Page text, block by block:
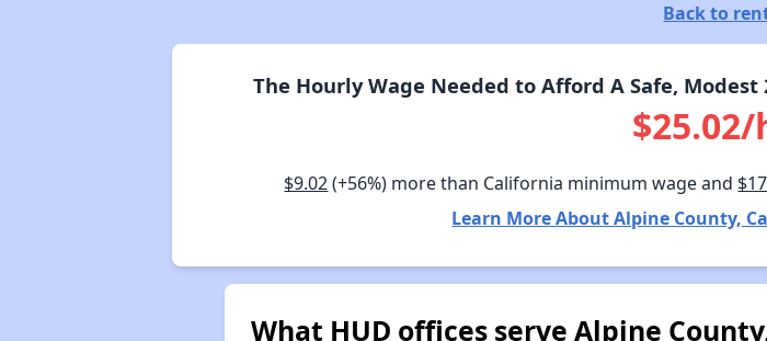
Back to
The Hourly Wage Needed to Afford A Safe,
$9.02(+56%) more than California minimum wage and
Learn More About Alpine County,
What HUD offices serve Alpine